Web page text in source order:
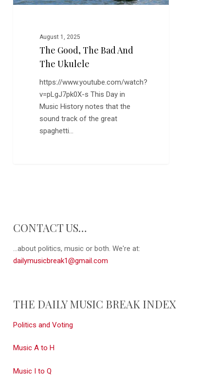
August 1, 2025
The Good, The Bad And
The Ukulele
https://www.youtube.com/watch?
v=pLgJ7pk0X-s This Day in
Music History notes that the
sound track of the great
spaghetti…
CONTACT US…
...about politics, music or both. We're at:
dailymusicbreak1@gmail.com
THE DAILY MUSIC BREAK INDEX
Politics and Voting
Music A to H
Music I to Q